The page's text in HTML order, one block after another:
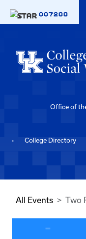
007200
Office of
College Directory
All Events Two